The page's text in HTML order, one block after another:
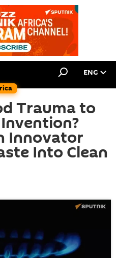
ENG
Trauma to
Innovator
Into Clean